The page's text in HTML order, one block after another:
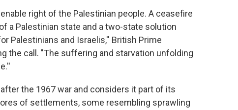
right of the Palestinian people. A ceasefire
a Palestinian state and a two-state solution
Palestinians and Israelis,'' British Prime
the call. "The suffering and starvation unfolding
the 1967 war and considers it part of its
of settlements, some resembling sprawling